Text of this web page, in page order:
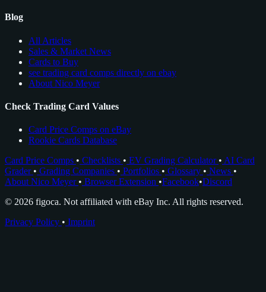
Blog
All Articles
Sales & Market News
Cards to Buy
see trading card comps directly on ebay
About Nico Meyer
Check Trading Card Values
Card Price Comps on eBay
Rookie Cards Database
Card Price Comps • Checklists • EV Grading Calculator • AI Card
Grader • Grading Companies • Portfolios • Glossary • News •
About Nico Meyer • Browser Extension •Facebook•Discord
© 2026 figoca. Not affiliated with eBay Inc. All rights reserved.
Privacy Policy • Imprint